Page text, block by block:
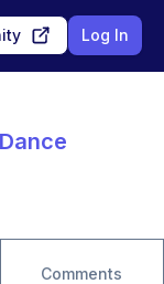
Log In
Comments